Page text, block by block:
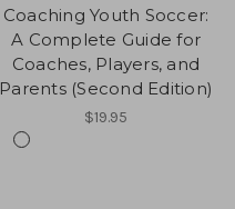
Coaching Youth Soccer:
A Complete Guide for
Coaches, Players, and
Parents (Second Edition)
$19.95